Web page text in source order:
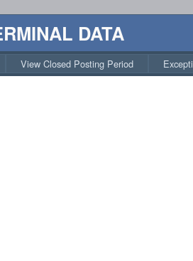
DATA
View Closed Posting Period